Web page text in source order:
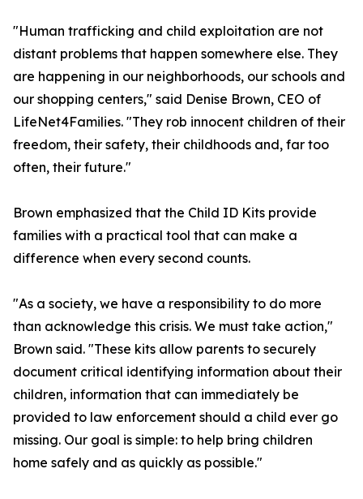
"Human trafficking and child exploitation are not
distant problems that happen somewhere else. They
are happening in our neighborhoods, our schools and
our shopping centers," said Denise Brown, CEO of
LifeNet4Families. "They rob innocent children of their
freedom, their safety, their childhoods and, far too
often, their future."
Brown emphasized that the Child ID Kits provide
families with a practical tool that can make a
difference when every second counts.
"As a society, we have a responsibility to do more
than acknowledge this crisis. We must take action,"
Brown said. "These kits allow parents to securely
document critical identifying information about their
children, information that can immediately be
provided to law enforcement should a child ever go
missing. Our goal is simple: to help bring children
home safely and as quickly as possible."